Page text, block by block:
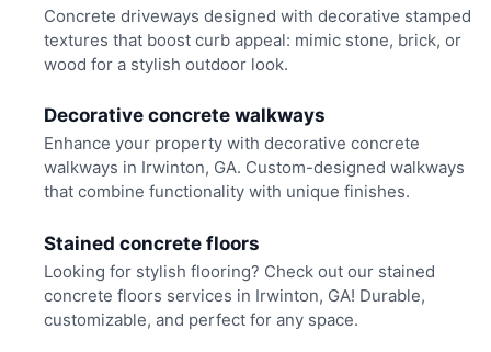
Concrete driveways designed with decorative stamped
textures that boost curb appeal: mimic stone, brick, or
wood for a stylish outdoor look.
Decorative concrete walkways
Enhance your property with decorative concrete
walkways in Irwinton, GA. Custom-designed walkways
that combine functionality with unique finishes.
Stained concrete floors
Looking for stylish flooring? Check out our stained
concrete floors services in Irwinton, GA! Durable,
customizable, and perfect for any space.